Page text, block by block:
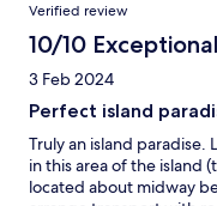
Verified review
10/10 Exceptional
3 Feb 2024
Perfect island
Truly an island paradise.
in this area of the island
located about midway